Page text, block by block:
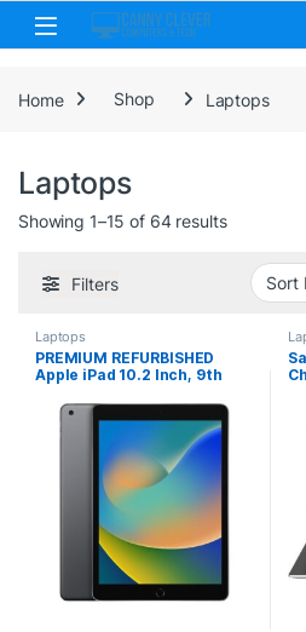
Skip to navigation
Skip to content
Home Shop Laptops
Laptops
Showing 1–15 of 64 resultsSorted by
Filters
Laptops
PREMIUM REFURBISHED
Apple iPad 10.2 Inch, 9th